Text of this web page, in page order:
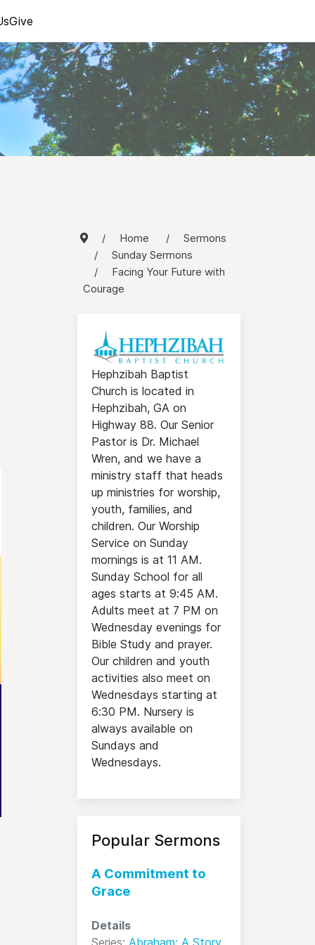
Give
Home
Sermons
Sunday Sermons
Facing Your Future with
Courage
Hephzibah Baptist
Church is located in
Hephzibah, GA on
Highway 88. Our Senior
Pastor is Dr. Michael
Wren, and we have a
ministry staff that heads
up ministries for worship,
youth, families, and
children. Our Worship
Service on Sunday
mornings is at 11 AM.
Sunday School for all
ages starts at 9:45 AM.
Adults meet at 7 PM on
Wednesday evenings for
Bible Study and prayer.
Our children and youth
activities also meet on
Wednesdays starting at
6:30 PM. Nursery is
always available on
Sundays and
Wednesdays.
Popular Sermons
A Commitment to
Grace
Details
Series: Abraham: A Story